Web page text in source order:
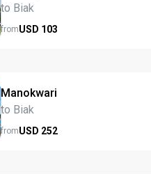
to Biak
fromUSD 103
Manokwari
to Biak
fromUSD 252